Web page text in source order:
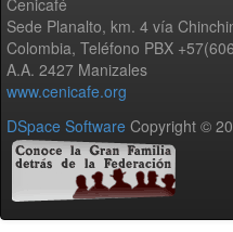
Cenicafé
Sede Planalto, km. 4 vía
Colombia, Teléfono PBX
A.A. 2427 Manizales
www.cenicafe.org
DSpace Software Copyright ©